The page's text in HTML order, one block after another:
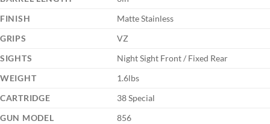
FINISH
Matte Stainless
GRIPS
VZ
SIGHTS
Night Sight Front / Fixed Rear
WEIGHT
1.6lbs
CARTRIDGE
38 Special
GUN MODEL
856